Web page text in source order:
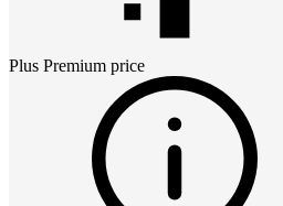
Plus Premium price